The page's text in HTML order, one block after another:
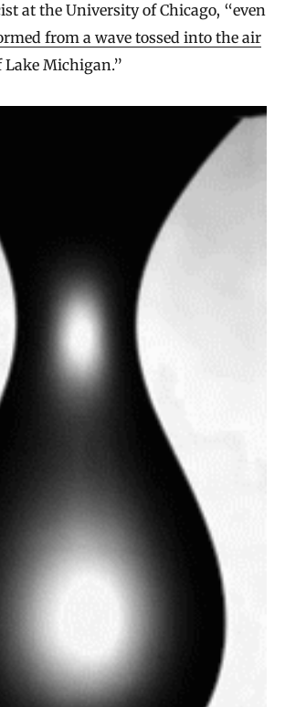
at the University of Chicago, “even
from a wave tossed into the air
Lake Michigan.”